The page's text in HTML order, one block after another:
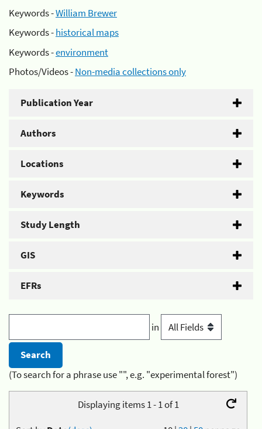
Keywords -William Brewer
Keywords -historical maps
Keywords -environment
Photos/Videos -Non-media collections only
Publication Year
Authors
Locations
Keywords
Study Length
GIS
EFRs
in
(To search for a phrase use "", e.g. "experimental forest")
Displaying items 1 - 1 of 1